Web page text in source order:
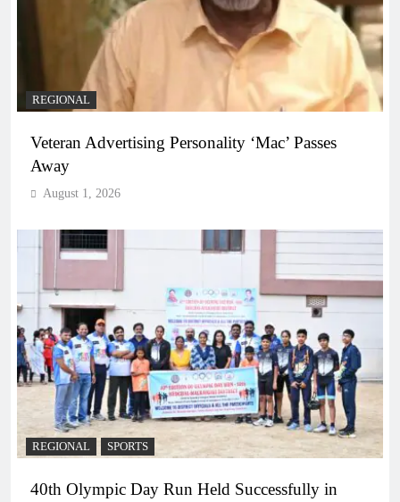
REGIONAL
Veteran Advertising Personality ‘Mac’ Passes
Away
August 1, 2026
REGIONAL SPORTS
40th Olympic Day Run Held Successfully in